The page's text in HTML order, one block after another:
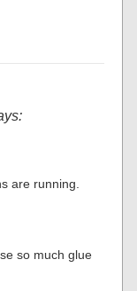
are running.
so much glue